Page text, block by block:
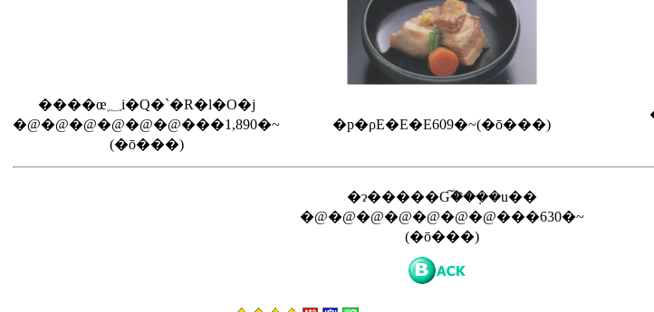
����œ؁i�Q�`�R�l�O�j
�@�@�@�@�@�@���1,890�~
(�ō���)
�p�ρE�E�E609�~(�ō���)
�ɂ�����Ɠؓ��݂̂��u��
�@�@�@�@�@�@�@���630�~
(�ō���)